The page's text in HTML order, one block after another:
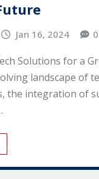
Jan 16, 2024 0
Solutions for a
landscape of
the integration of